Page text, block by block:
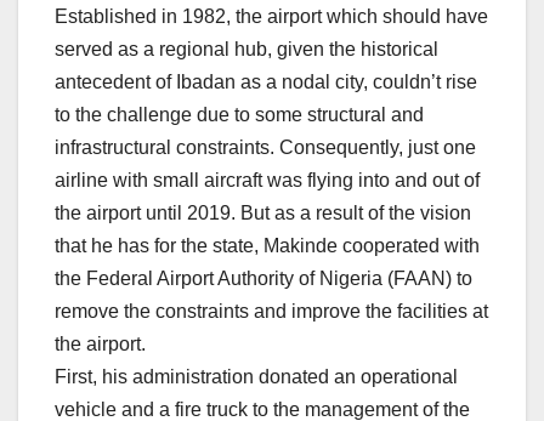
Established in 1982, the airport which should have
served as a regional hub, given the historical
antecedent of Ibadan as a nodal city, couldn’t rise
to the challenge due to some structural and
infrastructural constraints. Consequently, just one
airline with small aircraft was flying into and out of
the airport until 2019. But as a result of the vision
that he has for the state, Makinde cooperated with
the Federal Airport Authority of Nigeria (FAAN) to
remove the constraints and improve the facilities at
the airport.
First, his administration donated an operational
vehicle and a fire truck to the management of the